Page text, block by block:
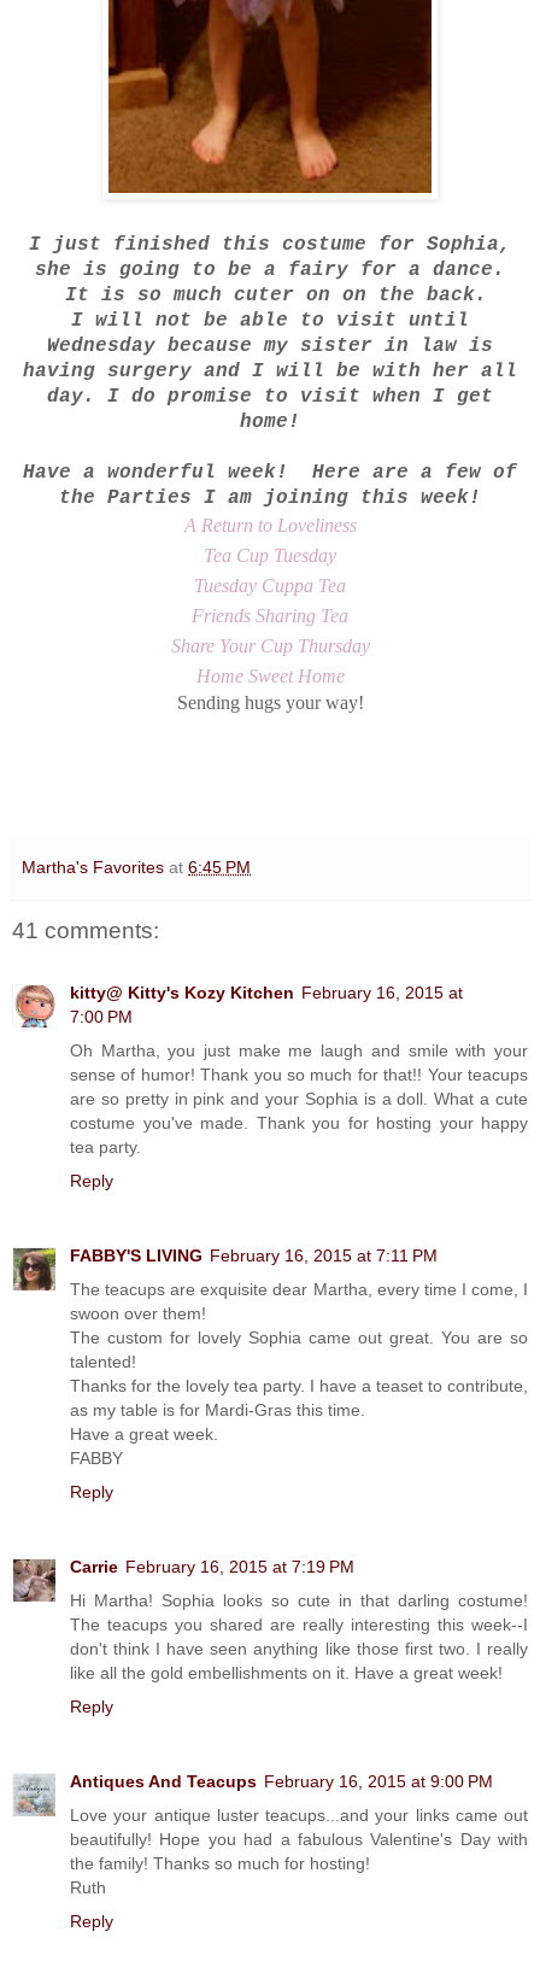
I just finished this costume for Sophia,
she is going to be a fairy for a dance.
It is so much cuter on on the back.
I will not be able to visit until
Wednesday because my sister in law is
having surgery and I will be with her all
day. I do promise to visit when I get
home!
Have a wonderful week! Here are a few of
the Parties I am joining this week!
A Return to Loveliness
Tea Cup Tuesday
Tuesday Cuppa Tea
Friends Sharing Tea
Share Your Cup Thursday
Home Sweet Home
Sending hugs your way!
Martha's Favorites at 6:45 PM
41 comments:
kitty@ Kitty's Kozy Kitchen February 16, 2015 at
7:00 PM
Oh Martha, you just make me laugh and smile with your
sense of humor! Thank you so much for that!! Your teacups
are so pretty in pink and your Sophia is a doll. What a cute
costume you've made. Thank you for hosting your happy
tea party.
Reply
FABBY'S LIVING February 16, 2015 at 7:11 PM
The teacups are exquisite dear Martha, every time I come, I
swoon over them!
The custom for lovely Sophia came out great. You are so
talented!
Thanks for the lovely tea party. I have a teaset to contribute,
as my table is for Mardi-Gras this time.
Have a great week.
FABBY
Reply
Carrie February 16, 2015 at 7:19 PM
Hi Martha! Sophia looks so cute in that darling costume!
The teacups you shared are really interesting this week--I
don't think I have seen anything like those first two. I really
like all the gold embellishments on it. Have a great week!
Reply
Antiques And Teacups February 16, 2015 at 9:00 PM
Love your antique luster teacups...and your links came out
beautifully! Hope you had a fabulous Valentine's Day with
the family! Thanks so much for hosting!
Ruth
Reply